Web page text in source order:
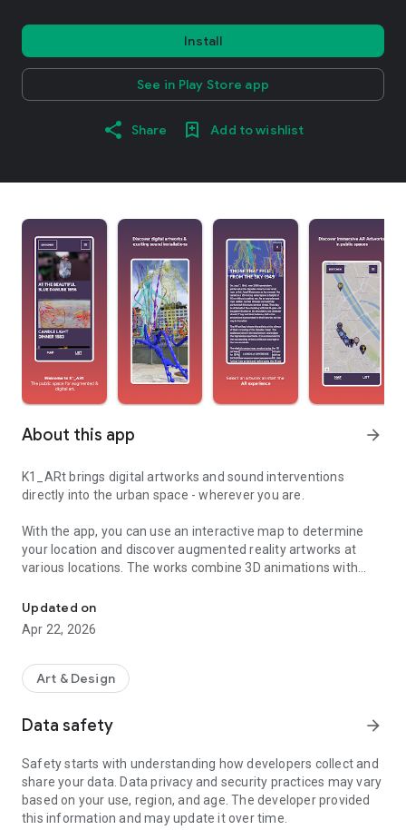
Install
See in Play Store app
Share Add to wishlist
About this app arrow_forward
K1_ARt brings digital artworks and sound interventions
directly into the urban space - wherever you are.
With the app, you can use an interactive map to determine
your location and discover augmented reality artworks at
various locations. The works combine 3D animations with
individually and in a location-specific way.
This is how it works:
by slowly moving your smartphone across the floor. Virtual
and physical reality merge right before your eyes - through
the space.
The app is your personal companion to hidden art locations
and sound interventions that you might otherwise overlook.
Whether you want to rediscover your city or explore an
unfamiliar environment through art - K1_ARt opens up new
Updated on
Apr 22, 2026
Art & Design
Data safety arrow_forward
Safety starts with understanding how developers collect and
share your data. Data privacy and security practices may vary
based on your use, region, and age. The developer provided
this information and may update it over time.